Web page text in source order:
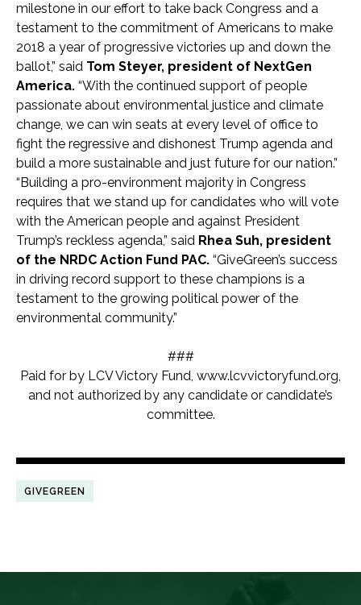
milestone in our effort to take back Congress and a
testament to the commitment of Americans to make
2018 a year of progressive victories up and down the
ballot,” said Tom Steyer, president of NextGen
America. “With the continued support of people
passionate about environmental justice and climate
change, we can win seats at every level of office to
fight the regressive and dishonest Trump agenda and
build a more sustainable and just future for our nation.”
“Building a pro-environment majority in Congress
requires that we stand up for candidates who will vote
with the American people and against President
Trump’s reckless agenda,” said Rhea Suh, president
of the NRDC Action Fund PAC. “GiveGreen’s success
in driving record support to these champions is a
testament to the growing political power of the
environmental community.”
###
Paid for by LCV Victory Fund, www.lcvvictoryfund.org,
and not authorized by any candidate or candidate’s
committee.
GIVEGREEN